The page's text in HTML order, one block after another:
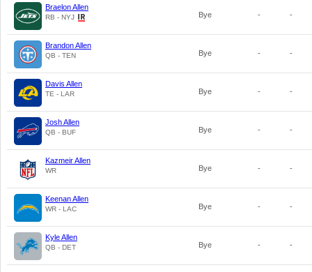
Braelon Allen
RB - NYJ Bye - -
Brandon Allen
QB - TEN Bye - -
Davis Allen
TE - LAR Bye - -
Josh Allen
QB - BUF Bye - -
Kazmeir Allen
WR Bye - -
Keenan Allen
WR - LAC Bye - -
Kyle Allen
QB - DET Bye - -